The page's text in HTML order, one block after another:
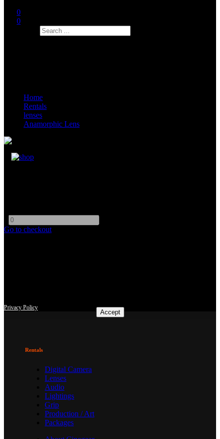
0
0
Home
Rentals
lenses
Anamorphic Lens
Go to checkout
Accept
Privacy Policy
Rentals
Digital Camera
Lenses
Audio
Lightings
Grip
Production / Art
Packages